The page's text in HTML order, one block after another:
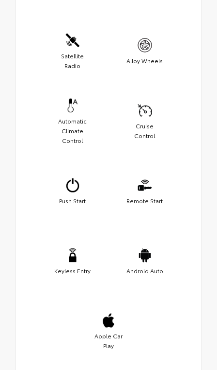
Satellite
Radio
Alloy Wheels
Automatic
Climate
Control
Cruise
Control
Push Start Remote Start
Keyless Entry Android Auto
Apple Car
Play